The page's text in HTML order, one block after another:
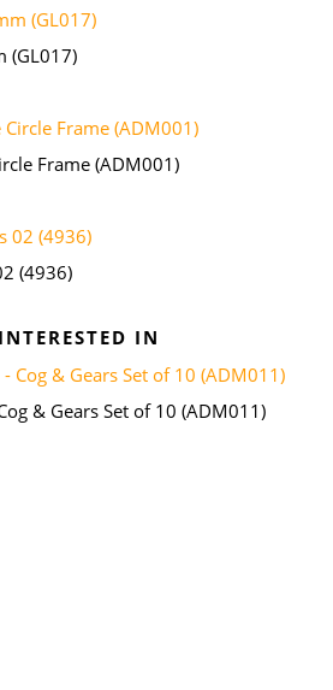
(GL017)
Frame (ADM001)
(4936)
IN
& Gears Set of 10 (ADM011)